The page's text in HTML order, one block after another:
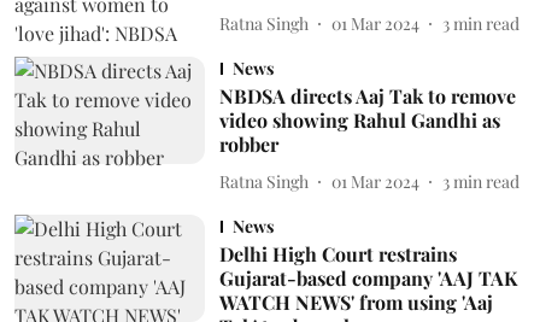
Ratna Singh 01 Mar 2024 3 min read
News
NBDSA directs Aaj Tak to remove
video showing Rahul Gandhi as
robber
Ratna Singh 01 Mar 2024 3 min read
News
Delhi High Court restrains
Gujarat-based company 'AAJ TAK
WATCH NEWS' from using 'Aaj